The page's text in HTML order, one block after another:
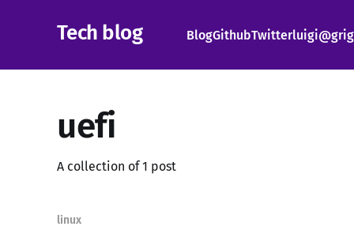
Tech blog BlogGithubTwitter
uefi
A collection of 1 post
linux